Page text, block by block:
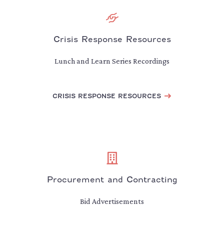
Crisis Response Resources
Lunch and Learn Series Recordings
CRISIS RESPONSE RESOURCES
Procurement and Contracting
Bid Advertisements